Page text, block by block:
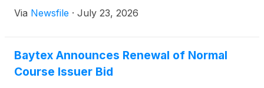
Via Newsfile · July 23, 2026
Baytex Announces Renewal of Normal
Course Issuer Bid